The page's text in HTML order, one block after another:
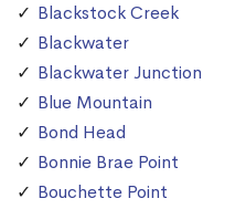
Blackstock Creek
Blackwater
Blackwater Junction
Blue Mountain
Bond Head
Bonnie Brae Point
Bouchette Point